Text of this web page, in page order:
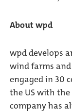
About wpd
wpd develops
wind farms
engaged in 30
the US with the
company has